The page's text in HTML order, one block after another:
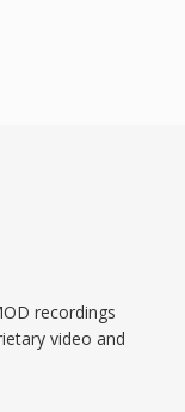
recordings
video and